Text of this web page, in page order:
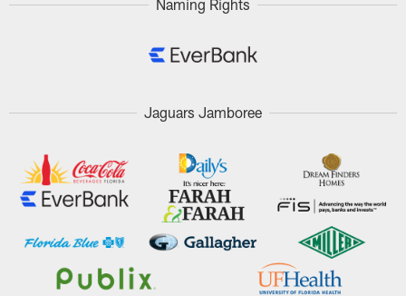
Naming Rights
Jaguars Jamboree